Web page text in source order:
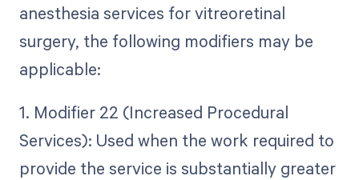
anesthesia services for vitreoretinal
surgery, the following modifiers may be
applicable:
1. Modifier 22 (Increased Procedural
Services): Used when the work required to
provide the service is substantially greater